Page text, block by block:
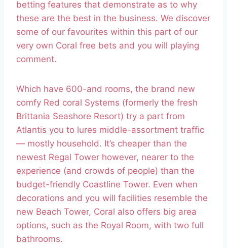
betting features that demonstrate as to why
these are the best in the business. We discover
some of our favourites within this part of our
very own Coral free bets and you will playing
comment.
Which have 600-and rooms, the brand new
comfy Red coral Systems (formerly the fresh
Brittania Seashore Resort) try a part from
Atlantis you to lures middle-assortment traffic
— mostly household. It’s cheaper than the
newest Regal Tower however, nearer to the
experience (and crowds of people) than the
budget-friendly Coastline Tower. Even when
decorations and you will facilities resemble the
new Beach Tower, Coral also offers big area
options, such as the Royal Room, with two full
bathrooms.